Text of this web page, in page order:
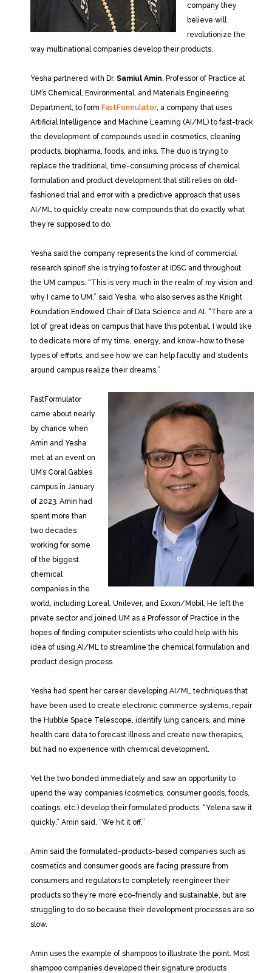
company they
believe will
revolutionize the
way multinational companies develop their products.
Yesha partnered with Dr. Samiul Amin , Professor of Practice at
UM’s Chemical, Environmental, and Materials Engineering
Department, to form FastFormulator, a company that uses
Artificial Intelligence and Machine Learning (AI/ML) to fast-track
the development of compounds used in cosmetics, cleaning
products, biopharma, foods, and inks. The duo is trying to
replace the traditional, time-consuming process of chemical
formulation and product development that still relies on old-
fashioned trial and error with a predictive approach that uses
AI/ML to quickly create new compounds that do exactly what
they’re supposed to do.
Yesha said the company represents the kind of commercial
research spinoff she is trying to foster at IDSC and throughout
the UM campus. “This is very much in the realm of my vision and
why I came to UM,” said Yesha, who also serves as the Knight
Foundation Endowed Chair of Data Science and AI. “There are a
lot of great ideas on campus that have this potential. I would like
to dedicate more of my time, energy, and know-how to these
types of efforts, and see how we can help faculty and students
around campus realize their dreams.”
FastFormulator
came about nearly
by chance when
Amin and Yesha
met at an event on
UM’s Coral Gables
campus in January
of 2023. Amin had
spent more than
two decades
working for some
of the biggest
chemical
companies in the
world, including Loreal, Unilever, and Exxon/Mobil. He left the
private sector and joined UM as a Professor of Practice in the
hopes of finding computer scientists who could help with his
idea of using AI/ML to streamline the chemical formulation and
product design process.
Yesha had spent her career developing AI/ML techniques that
have been used to create electronic commerce systems, repair
the Hubble Space Telescope, identify lung cancers, and mine
health care data to forecast illness and create new therapies,
but had no experience with chemical development.
Yet the two bonded immediately and saw an opportunity to
upend the way companies (cosmetics, consumer goods, foods,
coatings, etc.) develop their formulated products. “Yelena saw it
quickly,” Amin said. “We hit it off.”
Amin said the formulated-products-based companies such as
cosmetics and consumer goods are facing pressure from
consumers and regulators to completely reengineer their
products so they’re more eco-friendly and sustainable, but are
struggling to do so because their development processes are so
slow.
Amin uses the example of shampoos to illustrate the point. Most
shampoo companies developed their signature products